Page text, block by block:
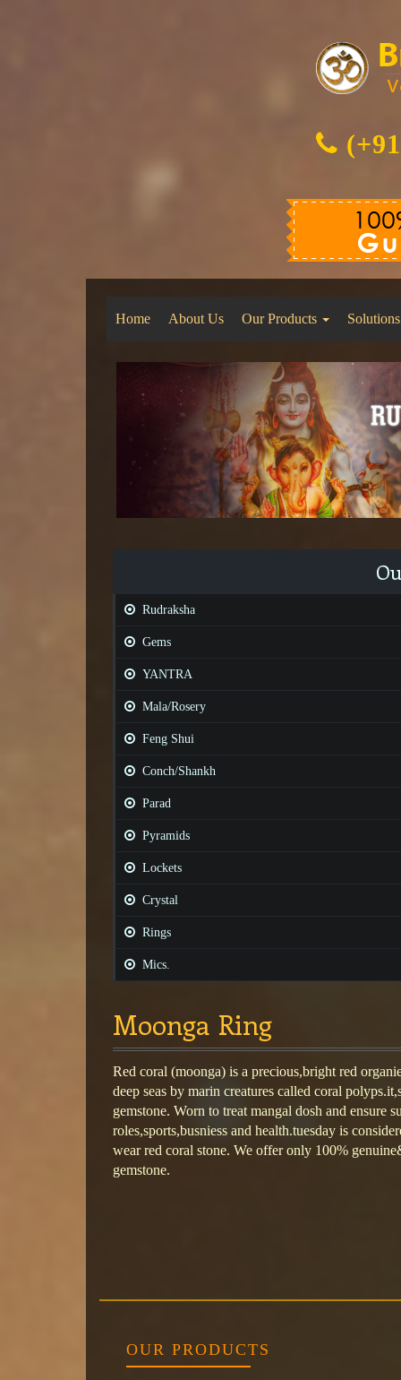
Home About Us Our Products Solutions
Rudraksha
Gems
YANTRA
Mala/Rosery
Feng Shui
Conch/Shankh
Parad
Pyramids
Lockets
Crystal
Rings
Mics.
Moonga Ring
Red coral (moonga) is a precious,bright red
deep seas by marin creatures called coral
gemstone. Worn to treat mangal dosh and ensure
roles,sports,busniess and health.tuesday is
wear red coral stone. We offer only 100%
gemstone.
OUR PRODUCTS